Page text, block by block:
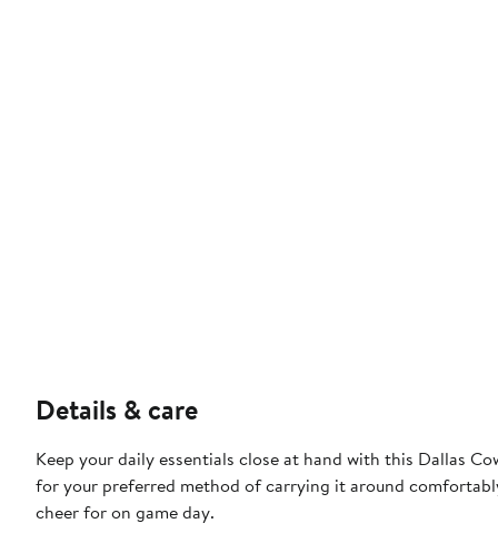
Details & care
Keep your daily essentials close at hand with this Dallas
for your preferred method of carrying it around
cheer for on game day.